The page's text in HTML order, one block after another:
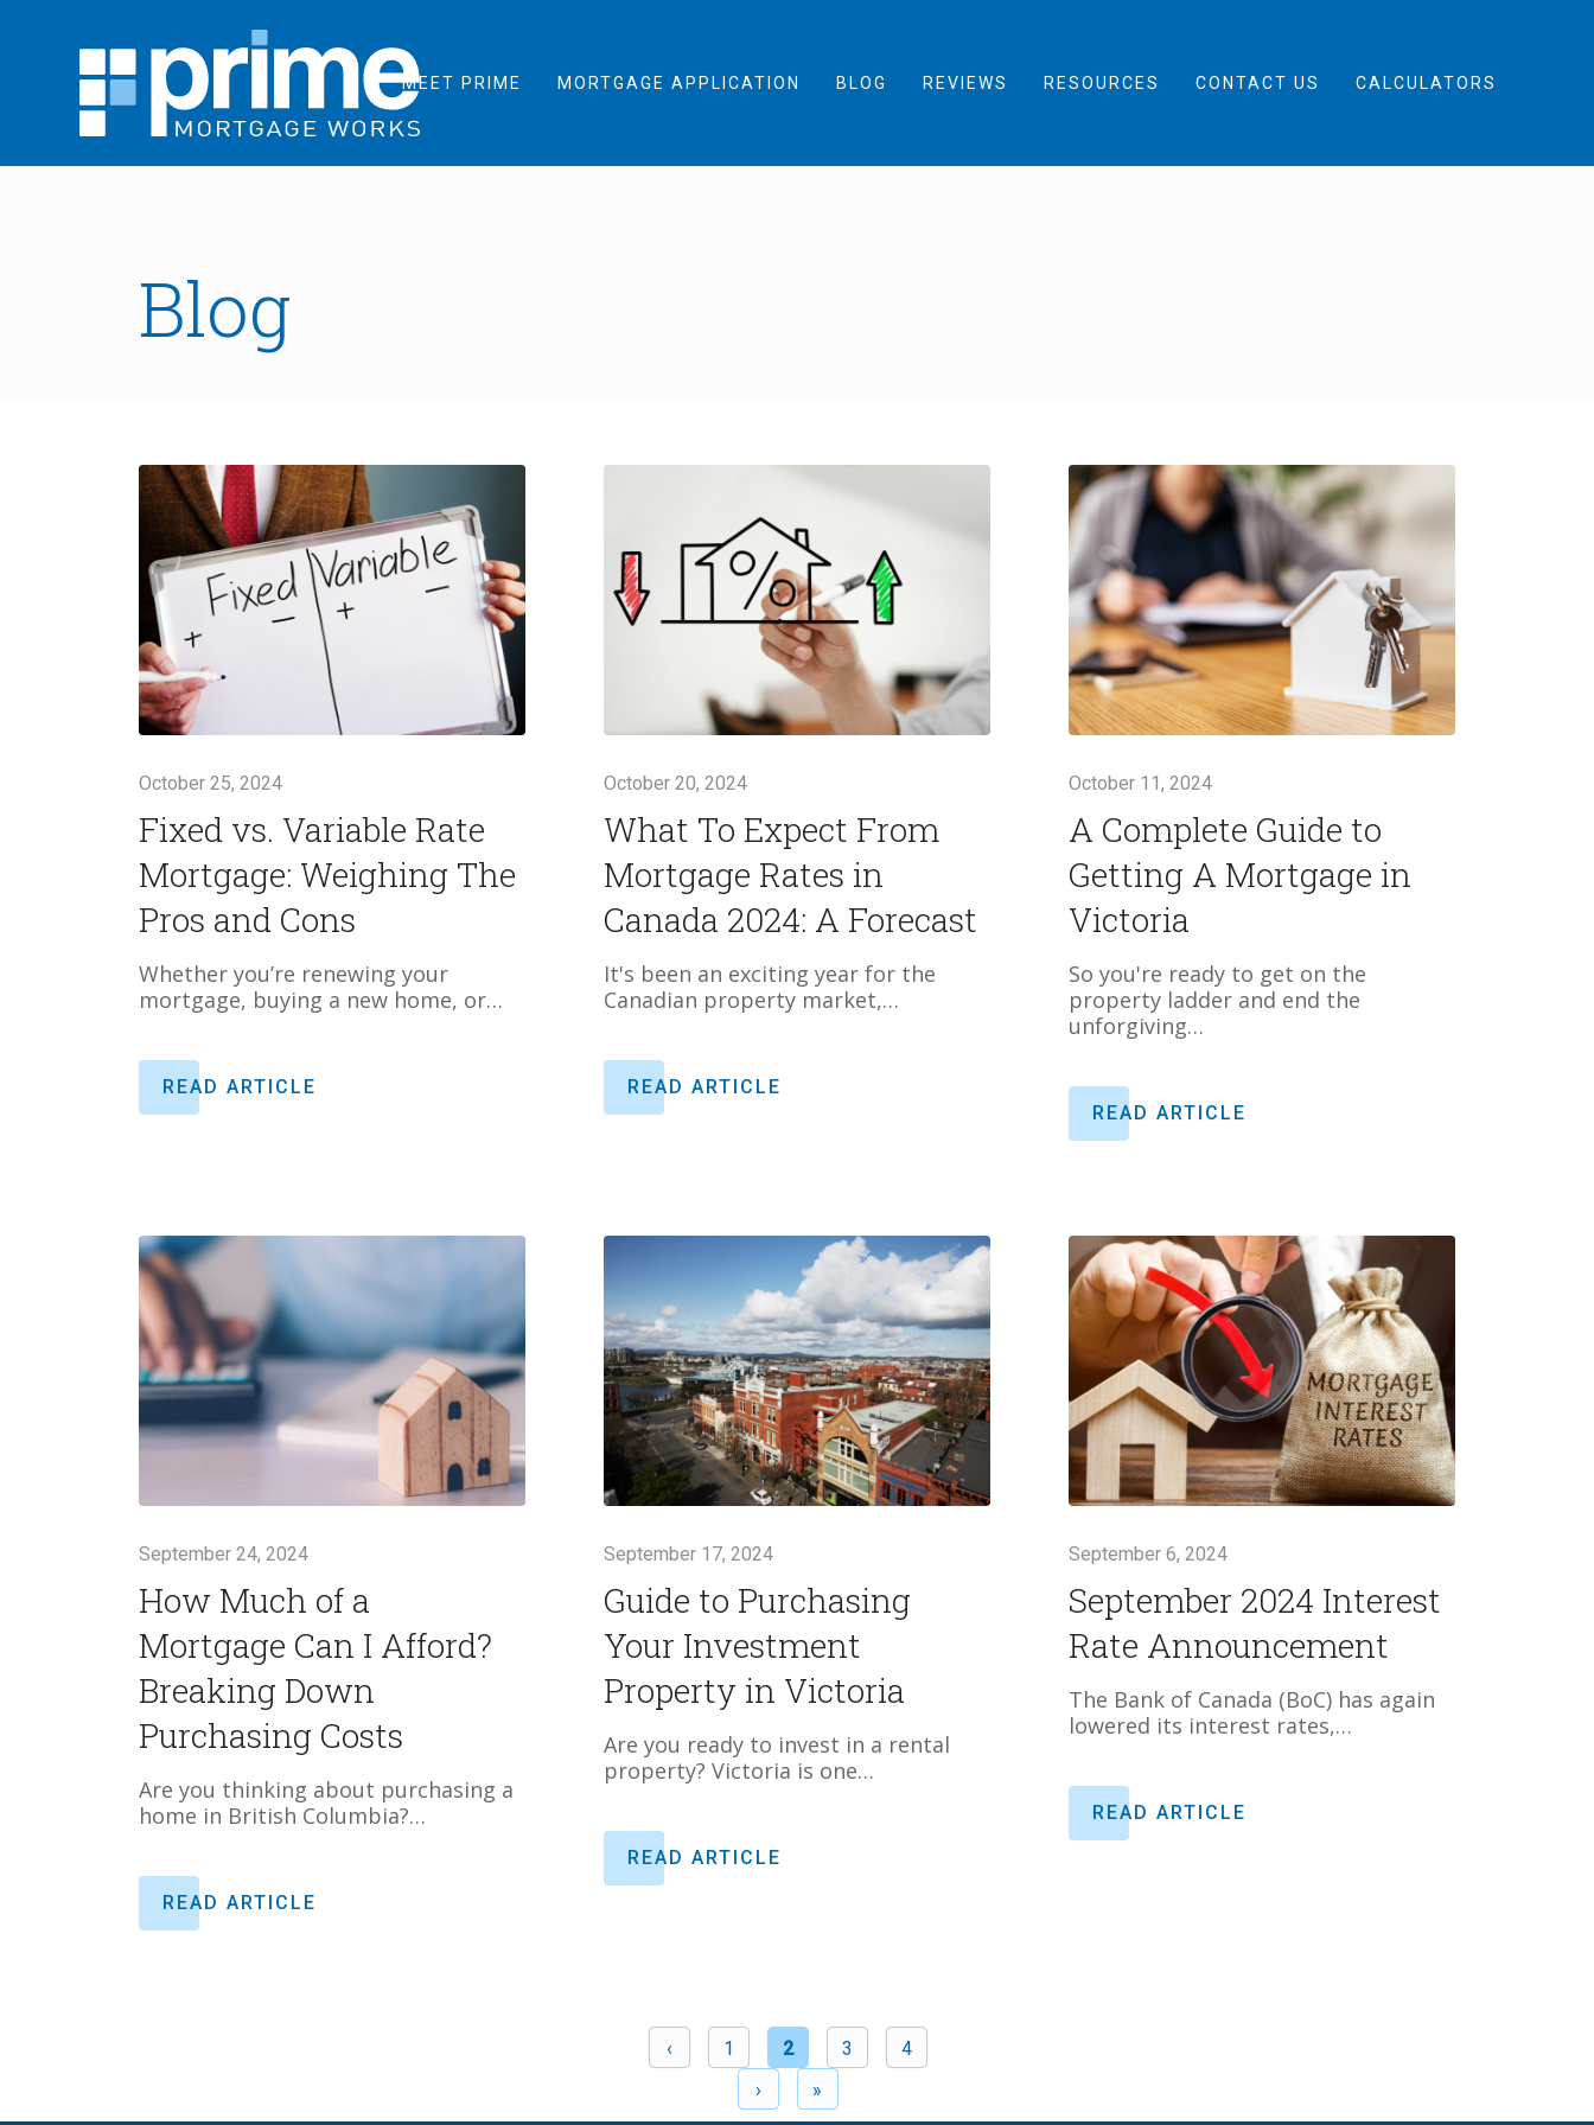
MEET PRIME MORTGAGE APPLICATION BLOG REVIEWS RESOURCES CONTACT US CALCULATORS
Blog
October 25, 2024
Fixed vs. Variable Rate
Mortgage: Weighing The
Pros and Cons
Whether you’re renewing your
mortgage, buying a new home, or…
READ ARTICLE
October 20, 2024
What To Expect From
Mortgage Rates in
Canada 2024: A Forecast
It's been an exciting year for the
Canadian property market,…
READ ARTICLE
October 11, 2024
A Complete Guide to
Getting A Mortgage in
Victoria
So you're ready to get on the
property ladder and end the
unforgiving…
READ ARTICLE
September 24, 2024
How Much of a
Mortgage Can I Afford?
Breaking Down
Purchasing Costs
Are you thinking about purchasing a
home in British Columbia?…
READ ARTICLE
September 17, 2024
Guide to Purchasing
Your Investment
Property in Victoria
Are you ready to invest in a rental
property? Victoria is one…
READ ARTICLE
September 6, 2024
September 2024 Interest
Rate Announcement
The Bank of Canada (BoC) has again
lowered its interest rates,…
READ ARTICLE
‹ 1 2 3
4
›
»